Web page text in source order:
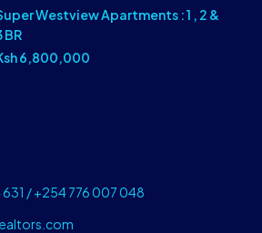
Westview Apartments : 1 , 2 &
BR
6,800,000
/ +254 776 007 048